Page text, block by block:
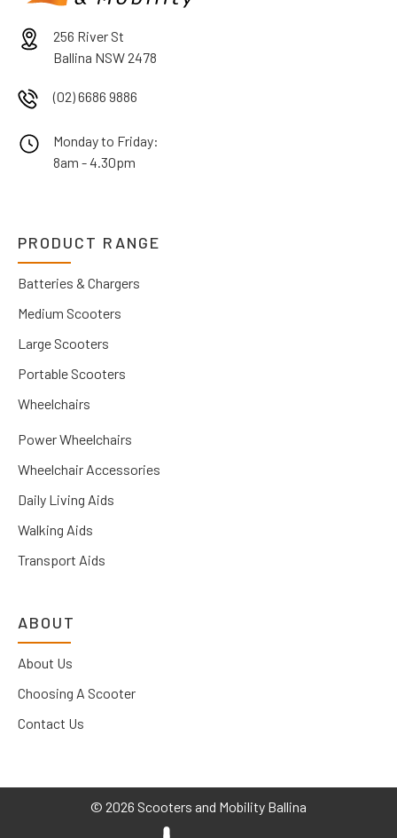
256 River St
Ballina NSW 2478
(02) 6686 9886
Monday to Friday:
8am - 4.30pm
PRODUCT RANGE
Batteries & Chargers
Medium Scooters
Large Scooters
Portable Scooters
Wheelchairs
Power Wheelchairs
Wheelchair Accessories
Daily Living Aids
Walking Aids
Transport Aids
ABOUT
About Us
Choosing A Scooter
Contact Us
© 2026 Scooters and Mobility Ballina